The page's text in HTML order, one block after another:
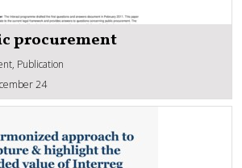
procurement
Publication
24